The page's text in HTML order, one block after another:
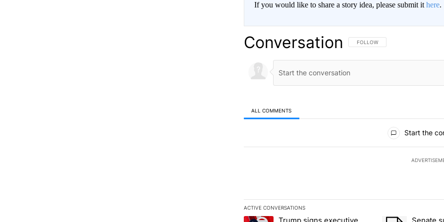
If you would like to share a story idea, please submit it here.
Conversation FOLLOW THIS CONVERSATION TO
FOLLOW
ALL COMMENTS
Start the
ACTIVE CONVERSATIONS
The following is a list of the most commented articles in the
A trending article titled "Trump signs executive orders that
Trump signs executive A trending article
Senate